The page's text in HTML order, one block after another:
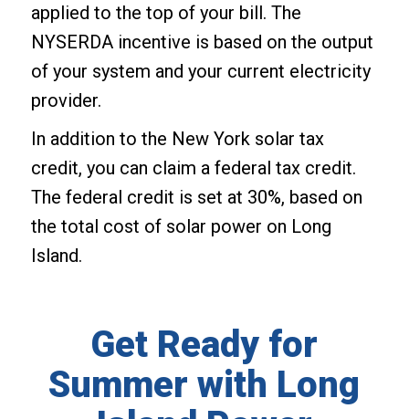
applied to the top of your bill. The
NYSERDA incentive is based on the output
of your system and your current electricity
provider.
In addition to the New York solar tax
credit, you can claim a federal tax credit.
The federal credit is set at 30%, based on
the total cost of solar power on Long
Island.
Get Ready for
Summer with Long